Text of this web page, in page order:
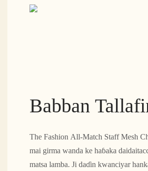
Babban
The Fashion All-Match Staff Mesh
mai girma wanda ke haɓaka
matsa lamba. Ji daɗin kwanciyar